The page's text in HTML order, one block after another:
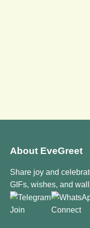
About EveGreet
Share joy and
GIFs, wishes, and
Join Connect